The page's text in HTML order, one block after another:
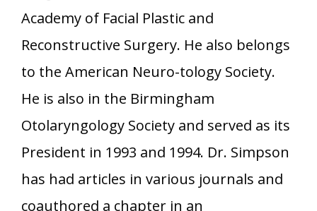
Academy of Facial Plastic and
Reconstructive Surgery. He also belongs
to the American Neuro-tology Society.
He is also in the Birmingham
Otolaryngology Society and served as its
President in 1993 and 1994. Dr. Simpson
has had articles in various journals and
coauthored a chapter in an